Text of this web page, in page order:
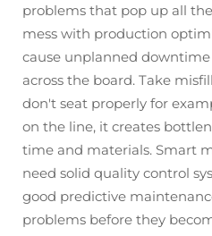
problems that pop up all
mess with production
cause unplanned
across the board. Take
don't seat properly for
on the line, it creates
time and materials. Smart
need solid quality control
good predictive
problems before they